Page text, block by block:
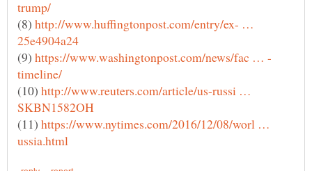
(8) http://www.huffingtonpost.com/entry/ex- …
(9)
(10) http://www.reuters.com/article/us-russi …
(11) https://www.nytimes.com/2016/12/08/worl …